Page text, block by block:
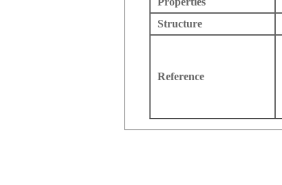
Structure
Reference